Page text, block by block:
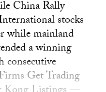
China Rally
stocks
while mainland
a winning
consecutive
Get Trading